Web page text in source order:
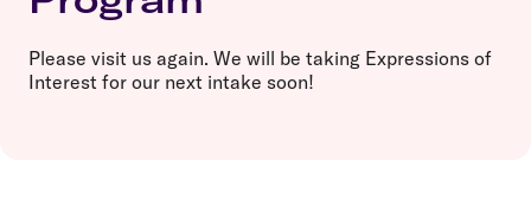
Please visit us again. We will be taking Expressions of
Interest for our next intake soon!